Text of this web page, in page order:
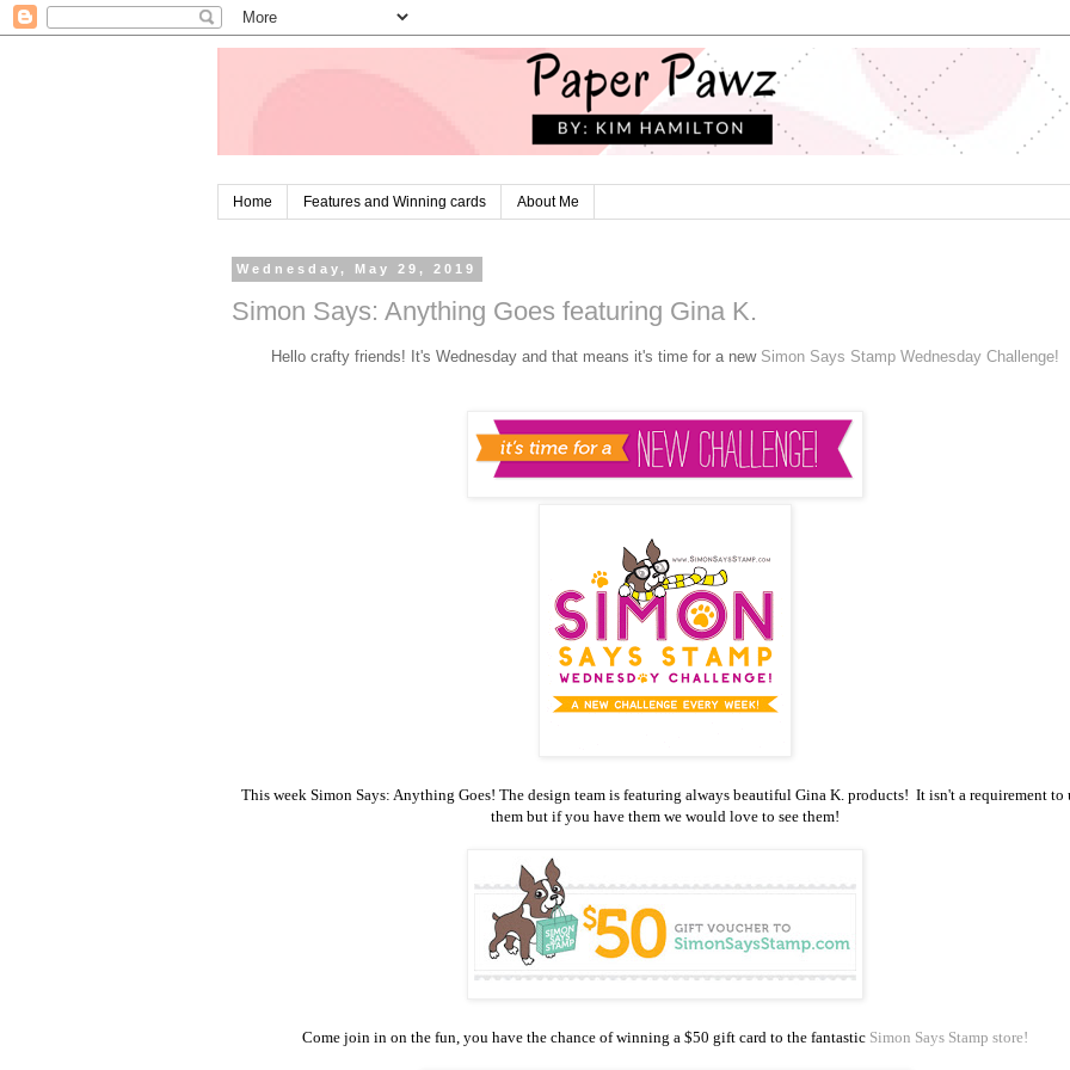
Home Features and Winning cards About Me
Wednesday, May 29, 2019
Simon Says: Anything Goes featuring Gina K.
Hello crafty friends! It's Wednesday and that means it's time for a new Simon Says Stamp Wednesday Challenge!
This week Simon Says: Anything Goes! The design team is featuring always beautiful Gina K. products! It isn't a requirement to
them but if you have them we would love to see them!
Come join in on the fun, you have the chance of winning a $50 gift card to the fantastic Simon Says Stamp store!